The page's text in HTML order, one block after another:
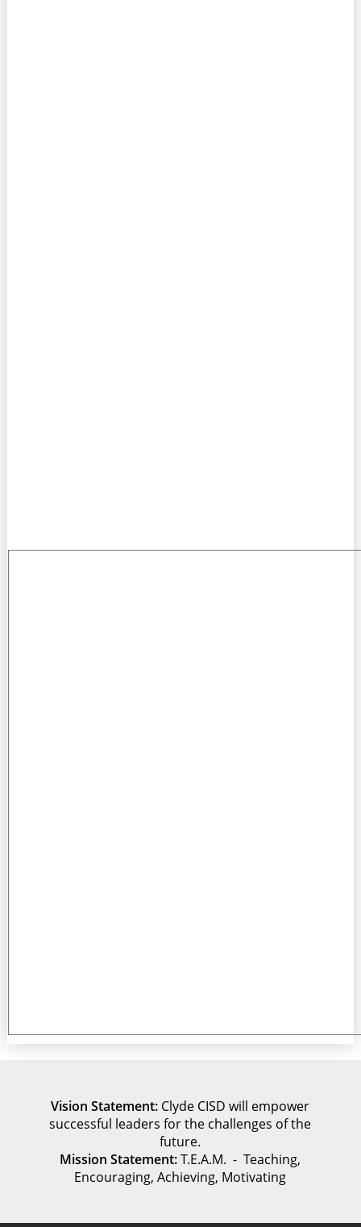
Vision Statement: Clyde CISD will empower
successful leaders for the challenges of the
future.
Mission Statement:T.E.A.M. - Teaching,
Encouraging, Achieving, Motivating